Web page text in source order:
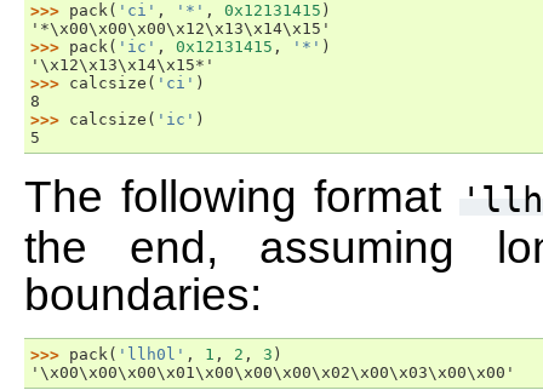
>>> pack( 'ci' , '*' , 0x12131415 )
'*\x00\x00\x00\x12\x13\x14\x15'
>>> pack( 'ic' , 0x12131415 , '*' )
'\x12\x13\x14\x15*'
>>> calcsize ( 'ci' )
8
>>> calcsize ( 'ic' )
5
The following format
the end, assuming
boundaries:
>>> pack( 'llh0l' , 1 , 2 , 3 )
'\x00\x00\x00\x01\x00\x00\x00\x02\x00\x03\x00\x00'